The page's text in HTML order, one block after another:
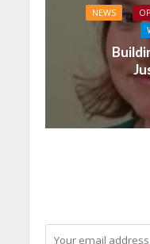
NEWS